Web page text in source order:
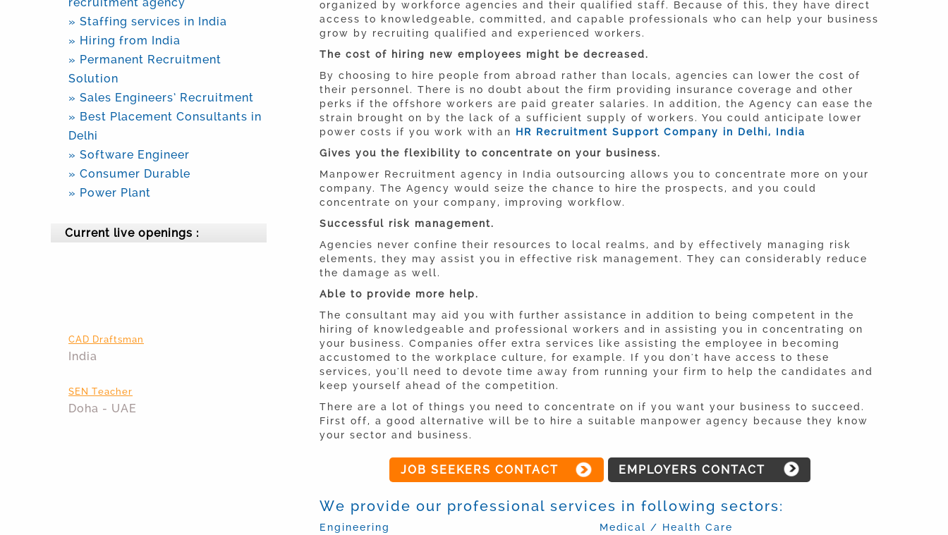
» Staffing services in India
» Hiring from India
» Permanent Recruitment
Solution
» Sales Engineers’ Recruitment
» Best Placement Consultants in
Delhi
» Software Engineer
» Consumer Durable
» Power Plant
Current live openings :
India
Doha - UAE
organized by workforce agencies and their qualified staff. Because of this, they have direct
access to knowledgeable, committed, and capable professionals who can help your business
grow by recruiting qualified and experienced workers.
The cost of hiring new employees might be decreased.
By choosing to hire people from abroad rather than locals, agencies can lower the cost of
their personnel. There is no doubt about the firm providing insurance coverage and other
perks if the offshore workers are paid greater salaries. In addition, the Agency can ease the
strain brought on by the lack of a sufficient supply of workers. You could anticipate lower
power costs if you work with an HR Recruitment Support Company in Delhi, India
Gives you the flexibility to concentrate on your business.
Manpower Recruitment agency in India outsourcing allows you to concentrate more on your
company. The Agency would seize the chance to hire the prospects, and you could
concentrate on your company, improving workflow.
Successful risk management.
Agencies never confine their resources to local realms, and by effectively managing risk
elements, they may assist you in effective risk management. They can considerably reduce
the damage as well.
Able to provide more help.
The consultant may aid you with further assistance in addition to being competent in the
hiring of knowledgeable and professional workers and in assisting you in concentrating on
your business. Companies offer extra services like assisting the employee in becoming
accustomed to the workplace culture, for example. If you don't have access to these
services, you'll need to devote time away from running your firm to help the candidates and
keep yourself ahead of the competition.
There are a lot of things you need to concentrate on if you want your business to succeed.
First off, a good alternative will be to hire a suitable manpower agency because they know
your sector and business.
JOB SEEKERS CONTACT EMPLOYERS CONTACT
We provide our professional services in following sectors:
Engineering
Medical / Health Care